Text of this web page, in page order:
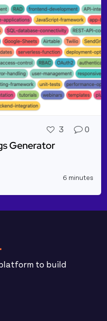
3 0
Generator
6 minutes
to build